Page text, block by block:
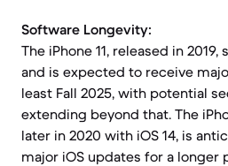
Software Longevity:
The iPhone 11, released in
and is expected to receive
least Fall 2025, with potential
extending beyond that. The
later in 2020 with iOS 14, is
major iOS updates for a longer